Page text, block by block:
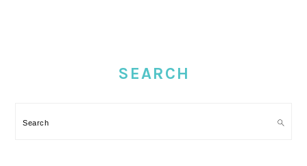
SEARCH
Search